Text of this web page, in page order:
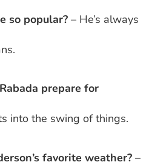
so popular? – He’s always
prepare for
into the swing of things.
favorite weather? –